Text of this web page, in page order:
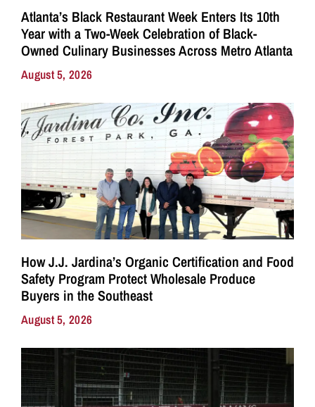
Atlanta’s Black Restaurant Week Enters Its 10th
Year with a Two-Week Celebration of Black-
Owned Culinary Businesses Across Metro Atlanta
August 5, 2026
How J.J. Jardina’s Organic Certification and Food
Safety Program Protect Wholesale Produce
Buyers in the Southeast
August 5, 2026